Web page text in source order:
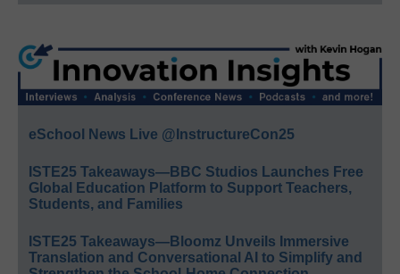
eSchool News Live @InstructureCon25
ISTE25 Takeaways—BBC Studios Launches Free
Global Education Platform to Support Teachers,
Students, and Families
ISTE25 Takeaways—Bloomz Unveils Immersive
Translation and Conversational AI to Simplify and